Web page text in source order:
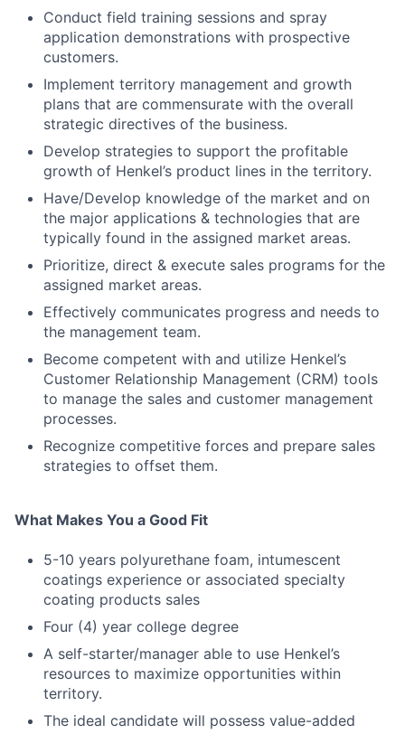
Conduct field training sessions and spray
application demonstrations with prospective
customers.
Implement territory management and growth
plans that are commensurate with the overall
strategic directives of the business.
Develop strategies to support the profitable
growth of Henkel’s product lines in the territory.
Have/Develop knowledge of the market and on
the major applications & technologies that are
typically found in the assigned market areas.
Prioritize, direct & execute sales programs for the
assigned market areas.
Effectively communicates progress and needs to
the management team.
Become competent with and utilize Henkel’s
Customer Relationship Management (CRM) tools
to manage the sales and customer management
processes.
Recognize competitive forces and prepare sales
strategies to offset them.
What Makes You a Good Fit
5-10 years polyurethane foam, intumescent
coatings experience or associated specialty
coating products sales
Four (4) year college degree
A self-starter/manager able to use Henkel’s
resources to maximize opportunities within
territory.
The ideal candidate will possess value-added